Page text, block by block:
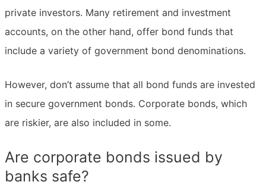
private investors. Many retirement and investment
accounts, on the other hand, offer bond funds that
include a variety of government bond denominations.
However, don’t assume that all bond funds are invested
in secure government bonds. Corporate bonds, which
are riskier, are also included in some.
Are corporate bonds issued by
banks safe?